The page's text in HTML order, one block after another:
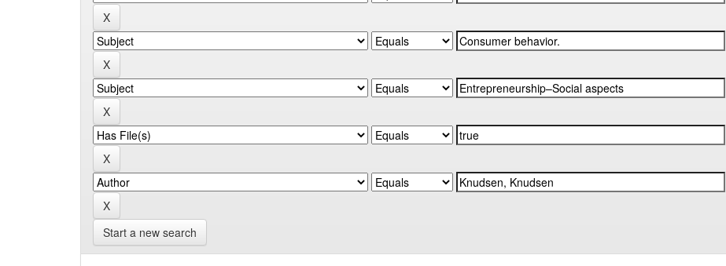
Start a new search